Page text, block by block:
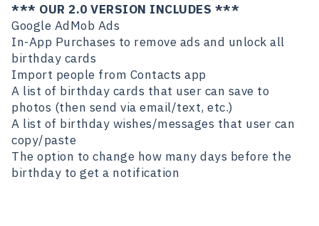
*** OUR 2.0 VERSION INCLUDES ***
Google AdMob Ads
In-App Purchases to remove ads and unlock all
birthday cards
Import people from Contacts app
A list of birthday cards that user can save to
photos (then send via email/text, etc.)
A list of birthday wishes/messages that user can
copy/paste
The option to change how many days before the
birthday to get a notification